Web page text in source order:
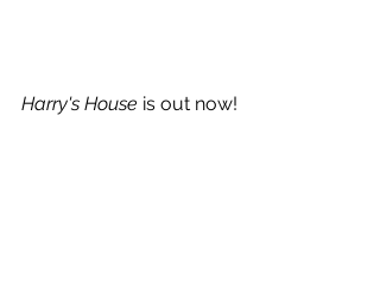
Harry's House is out now!